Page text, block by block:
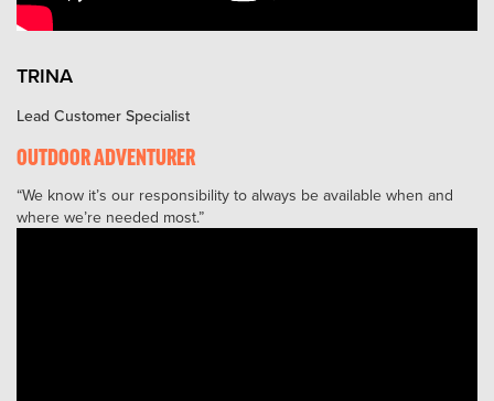
TRINA
Lead Customer Specialist
OUTDOOR ADVENTURER
We know it’s our responsibility to always be available when and
where we’re needed most.